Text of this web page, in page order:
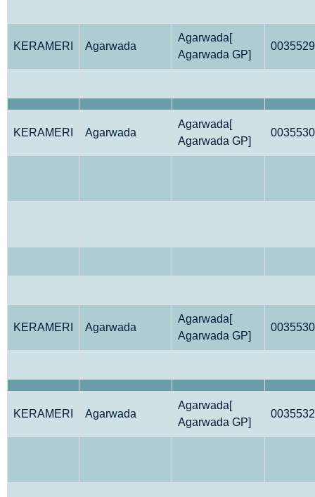
KERAMERI Agarwada
Agarwada[
Agarwada GP]
0035529
KERAMERI Agarwada
Agarwada[
Agarwada GP]
0035530
KERAMERI Agarwada
Agarwada[
Agarwada GP]
0035530
KERAMERI Agarwada
Agarwada[
Agarwada GP]
0035532